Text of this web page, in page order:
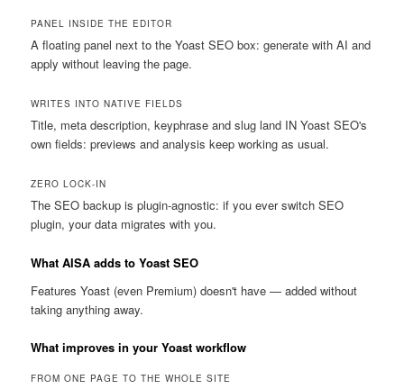
PANEL INSIDE THE EDITOR
A floating panel next to the Yoast SEO box: generate with AI and
apply without leaving the page.
WRITES INTO NATIVE FIELDS
Title, meta description, keyphrase and slug land IN Yoast SEO's
own fields: previews and analysis keep working as usual.
ZERO LOCK-IN
The SEO backup is plugin-agnostic: if you ever switch SEO
plugin, your data migrates with you.
What AISA adds to Yoast SEO
Features Yoast (even Premium) doesn't have — added without
taking anything away.
What improves in your Yoast workflow
FROM ONE PAGE TO THE WHOLE SITE